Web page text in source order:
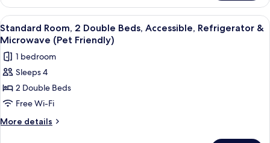
Refrigerator
&
Microwave
(Pet
Friendly)
Room,
Double
Beds,
Smoking,
Refrigerator
Microwave
(Pet
View
all
photos
for
Standard
Room,
2
Double
A hotel room with two beds, a red
5
Standard Room, 2 Double Beds, Accessible, Refrigerator &
Microwave (Pet Friendly)
1 bedroom
Sleeps 4
2 Double Beds
Free Wi-Fi
More details
More